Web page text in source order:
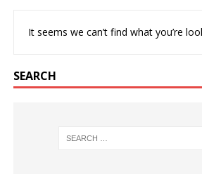
It seems we can’t find what you’re
SEARCH